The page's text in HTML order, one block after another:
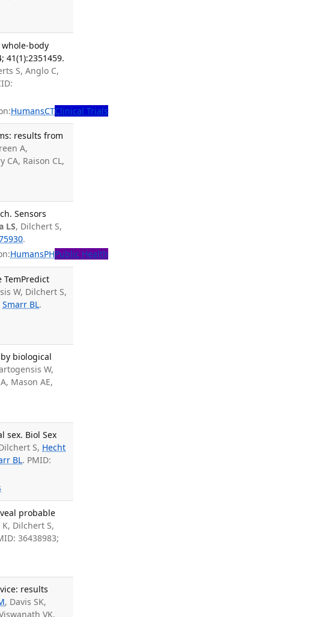
body
41(1):2351459.
S, Anglo C,
HumansCTClinical Trials
results from
A,
CA, Raison CL,
Sensors
LS, Dilchert S,
.
HumansPHPublic Health
W, Dilchert S,
Smarr BL.
biological
W,
Mason AE,
sex. Biol Sex
S, Hecht
BL. PMID:
probable
Dilchert S,
36438983;
results
, Davis SK,
VK,